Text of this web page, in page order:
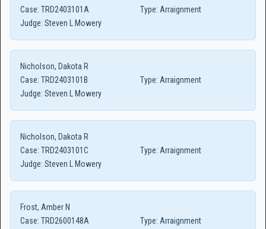
Case: TRD2403101A Type: Arraignment
Judge: Steven L Mowery
Nicholson, Dakota R
Case: TRD2403101B Type: Arraignment
Judge: Steven L Mowery
Nicholson, Dakota R
Case: TRD2403101C Type: Arraignment
Judge: Steven L Mowery
Frost, Amber N
Case: TRD2600148A Type: Arraignment